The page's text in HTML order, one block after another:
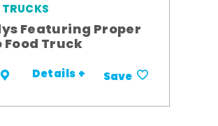
Featuring Proper
Food Truck
Details + Save